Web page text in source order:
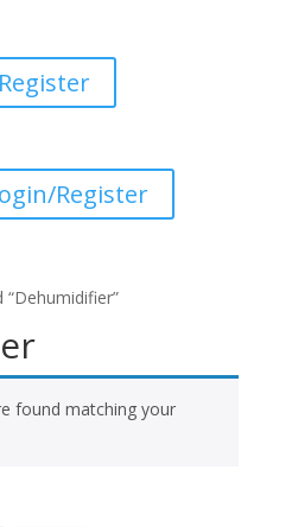
Register
found matching your